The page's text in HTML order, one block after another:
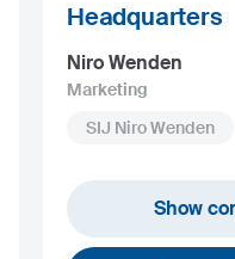
Headquarters
Niro Wenden
Marketing
SIJ Niro Wenden
Show